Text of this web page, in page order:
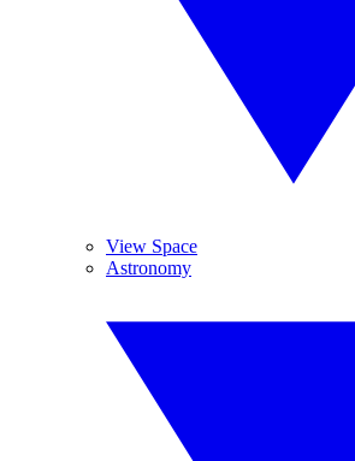
View Space
Astronomy